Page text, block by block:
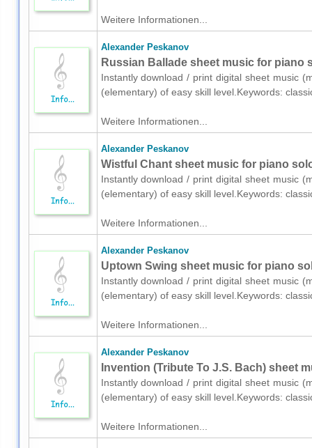
Weitere Informationen...
Alexander Peskanov
Russian Ballade sheet music for piano
Instantly download / print digital sheet music
(elementary) of easy skill level.Keywords:
Weitere Informationen...
Alexander Peskanov
Wistful Chant sheet music for piano
Instantly download / print digital sheet music
(elementary) of easy skill level.Keywords:
Weitere Informationen...
Alexander Peskanov
Uptown Swing sheet music for piano
Instantly download / print digital sheet music
(elementary) of easy skill level.Keywords:
Weitere Informationen...
Alexander Peskanov
Invention (Tribute To J.S. Bach) sheet
Instantly download / print digital sheet music
(elementary) of easy skill level.Keywords:
Weitere Informationen...